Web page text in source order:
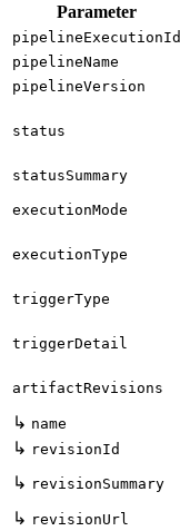
Parameter
pipelineExecutionId
pipelineName
pipelineVersion
status
statusSummary
executionMode
executionType
triggerType
triggerDetail
artifactRevisions
↳ name
↳ revisionId
↳ revisionSummary
↳ revisionUrl